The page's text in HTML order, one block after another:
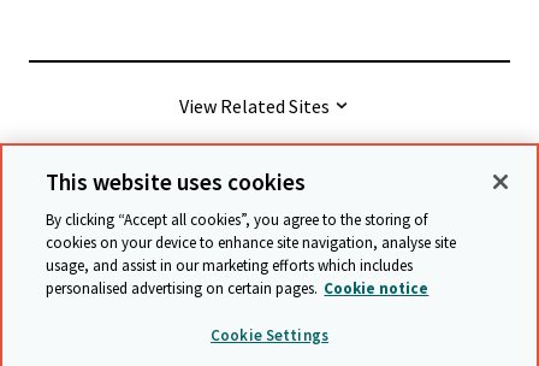
View Related Sites
© Cambridge University Press & Assessment
Terms & conditions
Data protection
Accessibility statement Statement on modern slavery
This website uses cookies
By clicking “Accept all cookies”, you agree to the storing of
cookies on your device to enhance site navigation, analyse site
usage, and assist in our marketing efforts which includes
personalised advertising on certain pages. Cookie notice
Cookie Settings